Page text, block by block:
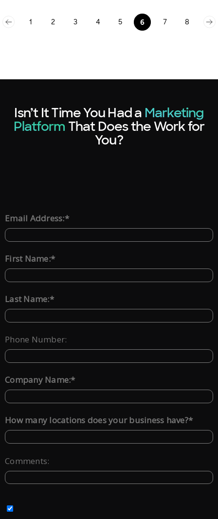
1 2 3 4 5 6 7 8
Isn’t It Time You Had a Marketing
Platform That Does the Work for
You?
*
Email Address:
*
First Name:
*
Last Name:
Phone Number:
*
Company Name:
*
How many locations does your business have?
Comments: